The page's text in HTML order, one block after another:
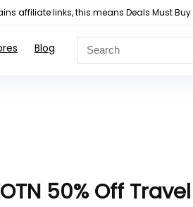
affiliate links, this means Deals Must
Blog
50% Off